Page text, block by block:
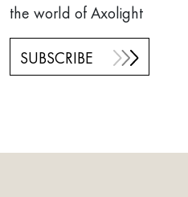
the world of Axolight
SUBSCRIBE